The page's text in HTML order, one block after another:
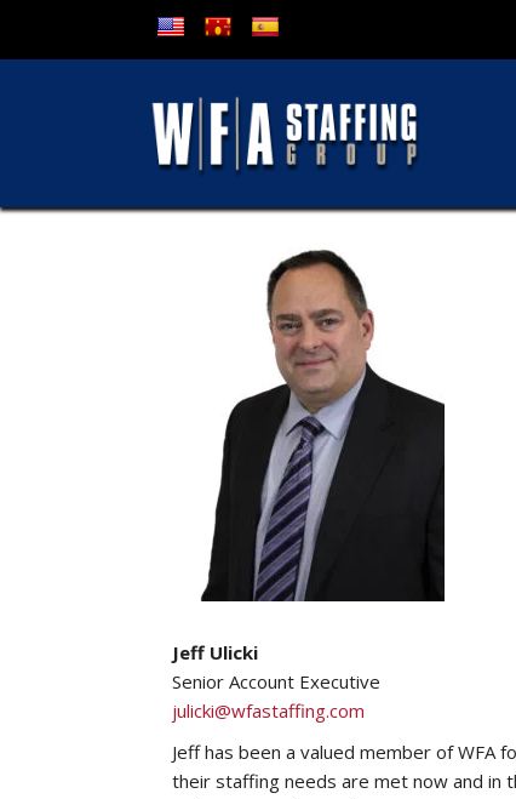
Jeff Ulicki
Senior Account Executive
julicki@wfastaffing.com
Jeff has been a valued member of WFA
their staffing needs are met now and in